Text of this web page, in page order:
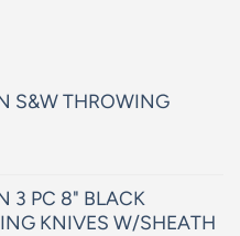
S&W THROWING
3 PC 8" BLACK
KNIVES W/SHEATH